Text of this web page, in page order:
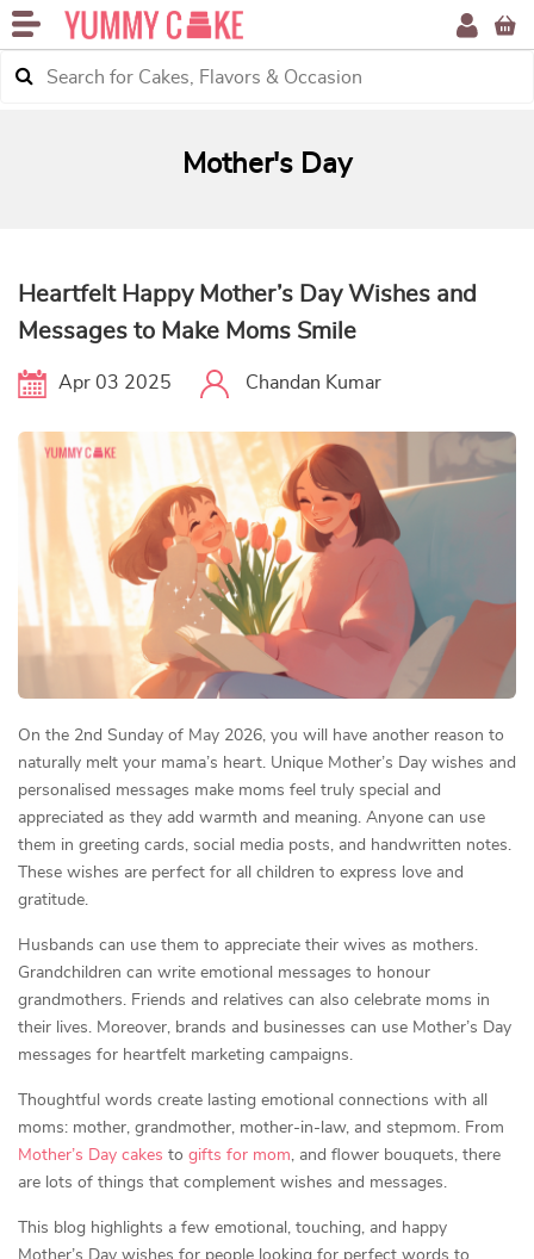
Mother's Day
Heartfelt Happy Mother’s Day Wishes and
Messages to Make Moms Smile
Apr 03 2025 Chandan Kumar
On the 2nd Sunday of May 2026, you will have another reason to
naturally melt your mama’s heart. Unique Mother’s Day wishes and
personalised messages make moms feel truly special and
appreciated as they add warmth and meaning. Anyone can use
them in greeting cards, social media posts, and handwritten notes.
These wishes are perfect for all children to express love and
gratitude.
Husbands can use them to appreciate their wives as mothers.
Grandchildren can write emotional messages to honour
grandmothers. Friends and relatives can also celebrate moms in
their lives. Moreover, brands and businesses can use Mother’s Day
messages for heartfelt marketing campaigns.
Thoughtful words create lasting emotional connections with all
moms: mother, grandmother, mother-in-law, and stepmom. From
Mother’s Day cakes to gifts for mom , and flower bouquets, there
are lots of things that complement wishes and messages.
This blog highlights a few emotional, touching, and happy
Mother’s Day wishes for people looking for perfect words to